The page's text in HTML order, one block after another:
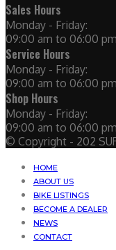
Sales Hours
Monday - Friday:
09:00 am to 06:00 pm
Service Hours
Monday - Friday:
09:00 am to 06:00 pm
Shop Hours
Monday - Friday:
09:00 am to 06:00 pm
© Copyright - 202
HOME
ABOUT US
BIKE LISTINGS
BECOME A DEALER
NEWS
CONTACT